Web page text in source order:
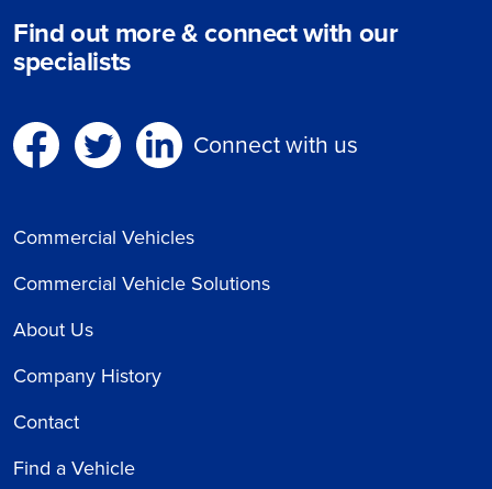
Find out more & connect with our
specialists
Connect with us
Commercial Vehicles
Commercial Vehicle Solutions
About Us
Company History
Contact
Find a Vehicle